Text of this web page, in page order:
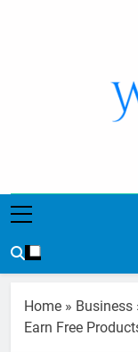
Home » Business
Earn Free